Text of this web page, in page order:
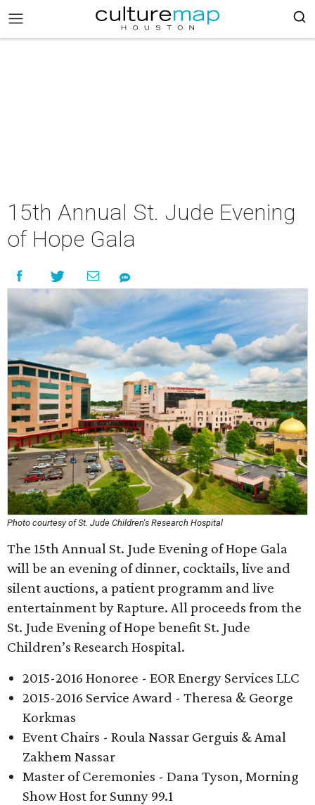
15th Annual St. Jude Evening
of Hope Gala
Photo courtesy of St. Jude Children's Research Hospital
The 15th Annual St. Jude Evening of Hope Gala
will be an evening of dinner, cocktails, live and
silent auctions, a patient programm and live
entertainment by Rapture. All proceeds from the
St. Jude Evening of Hope benefit St. Jude
Children’s Research Hospital.
2015-2016 Honoree - EOR Energy Services LLC
2015-2016 Service Award - Theresa & George
Korkmas
Event Chairs - Roula Nassar Gerguis & Amal
Zakhem Nassar
Master of Ceremonies - Dana Tyson, Morning
Show Host for Sunny 99.1